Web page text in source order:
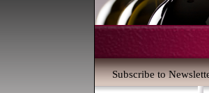
Subscribe to